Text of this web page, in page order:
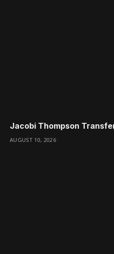
Jacobi Thompson
AUGUST 10, 2026